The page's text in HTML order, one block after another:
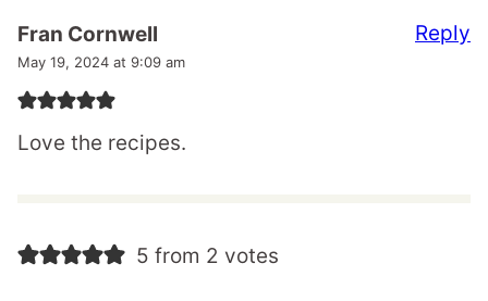
Fran Cornwell
May 19, 2024 at 9:09 am
Love the recipes.
Reply
5 from 2 votes